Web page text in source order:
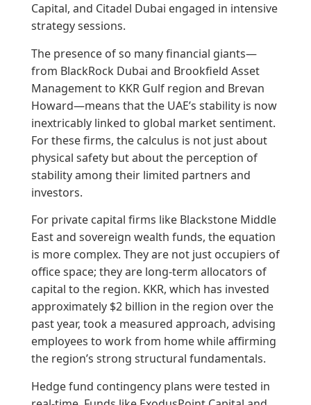
Capital, and Citadel Dubai engaged in intensive
strategy sessions.
The presence of so many financial giants—
from BlackRock Dubai and Brookfield Asset
Management to KKR Gulf region and Brevan
Howard—means that the UAE’s stability is now
inextricably linked to global market sentiment.
For these firms, the calculus is not just about
physical safety but about the perception of
stability among their limited partners and
investors.
For private capital firms like Blackstone Middle
East and sovereign wealth funds, the equation
is more complex. They are not just occupiers of
office space; they are long-term allocators of
capital to the region. KKR, which has invested
approximately $2 billion in the region over the
past year, took a measured approach, advising
employees to work from home while affirming
the region’s strong structural fundamentals.
Hedge fund contingency plans were tested in